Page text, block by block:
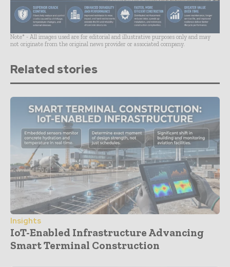
Note* - All images used are for editorial and illustrative purposes only and may
not originate from the original news provider or associated company.
Related stories
Insights
IoT-Enabled Infrastructure Advancing
Smart Terminal Construction